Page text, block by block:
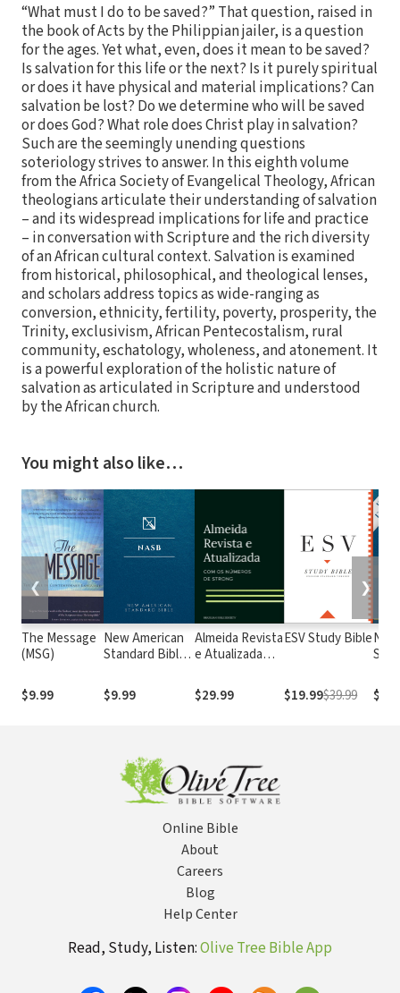
“What must I do to be saved?” That question, raised in
the book of Acts by the Philippian jailer, is a question
for the ages. Yet what, even, does it mean to be saved?
Is salvation for this life or the next? Is it purely spiritual
or does it have physical and material implications? Can
salvation be lost? Do we determine who will be saved
or does God? What role does Christ play in salvation?
Such are the seemingly unending questions
soteriology strives to answer. In this eighth volume
from the Africa Society of Evangelical Theology, African
theologians articulate their understanding of salvation
– and its widespread implications for life and practice
– in conversation with Scripture and the rich diversity
of an African cultural context. Salvation is examined
from historical, philosophical, and theological lenses,
and scholars address topics as wide-ranging as
conversion, ethnicity, fertility, poverty, prosperity, the
Trinity, exclusivism, African Pentecostalism, rural
community, eschatology, wholeness, and atonement. It
is a powerful exploration of the holistic nature of
salvation as articulated in Scripture and understood
by the African church.
You might also like…
The Message
(MSG)
$9.99
New American
Standard Bible
(NASB1995)
$9.99
Almeida Revista
e Atualizada
números de
Strong
$29.99
ESV Study Bible
$19.99$39.99
❮ ❯
Online Bible
About
Careers
Blog
Help Center
Read, Study, Listen:Olive Tree Bible App